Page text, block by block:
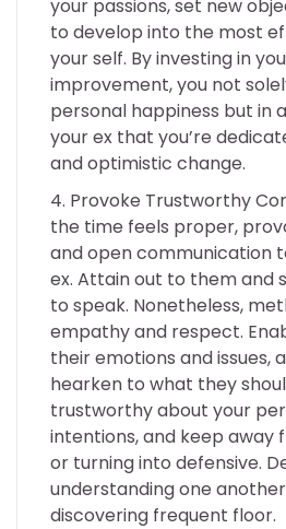
your passions, set new
to develop into the most
your self. By investing in
improvement, you not
personal happiness but in
your ex that you’re
and optimistic change.
Provoke Trustworthy
the time feels proper,
and open communication
ex. Attain out to them and
to speak. Nonetheless,
empathy and respect.
their emotions and issues,
hearken to what they
trustworthy about your
intentions, and keep
or turning into defensive.
understanding one
discovering frequent floor.